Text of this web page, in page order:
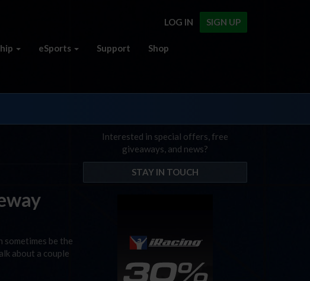
SIGN UP
LOG IN
eSports Support Shop
sometimes be the
about a couple
Interested in special offers, free
giveaways, and news?
STAY IN TOUCH